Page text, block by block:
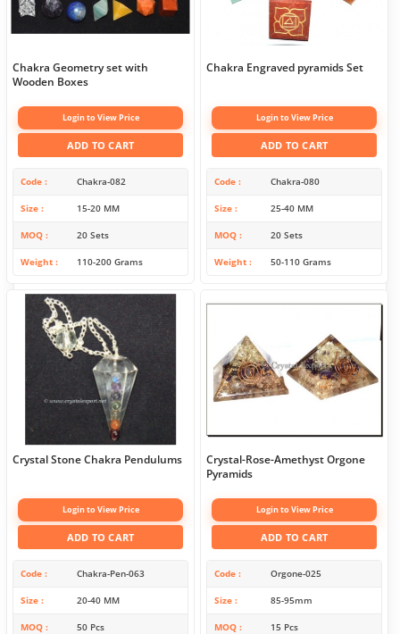
Chakra Geometry set with
Wooden Boxes
Login to View Price
ADD TO CART
Code Chakra-082
Size 15-20 MM
MOQ 20 Sets
Weight 110-200 Grams
Chakra Engraved pyramids Set
Login to View Price
ADD TO CART
Code Chakra-080
Size 25-40 MM
MOQ 20 Sets
Weight 50-110 Grams
Crystal Stone Chakra Pendulums
Login to View Price
ADD TO CART
Code Chakra-Pen-063
Size 20-40 MM
MOQ 50 Pcs
Crystal-Rose-Amethyst Orgone
Pyramids
Login to View Price
ADD TO CART
Code Orgone-025
Size 85-95mm
MOQ 15 Pcs